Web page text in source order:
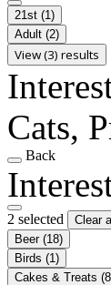
21st (1)
Adult (2)
View (3) results
Cats,
Back
2 selected
Clear
Beer (18)
Birds (1)
Cakes & Treats